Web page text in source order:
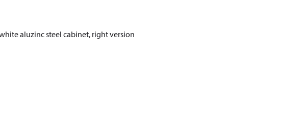
aluzinc steel cabinet, right version